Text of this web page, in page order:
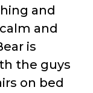
and
and
is
the guys
on bed